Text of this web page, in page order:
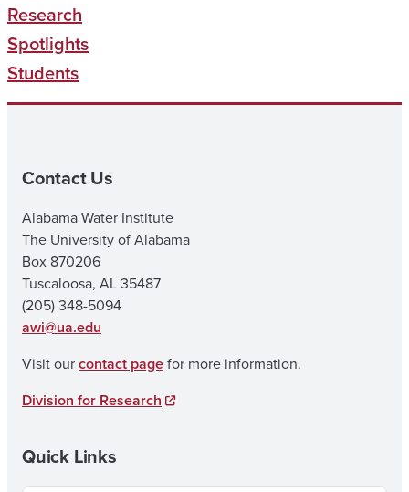
Research
Spotlights
Students
Contact Us
Alabama Water Institute
The University of Alabama
Box 870206
Tuscaloosa, AL 35487
(205) 348-5094
awi@ua.edu
Visit ourcontact pagefor more information.
Division for Research
Quick Links